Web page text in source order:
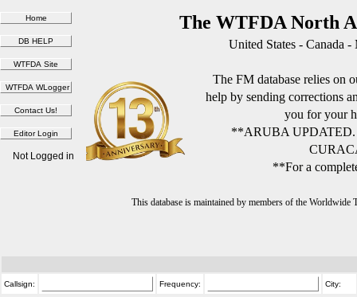
The WTFDA North
United States - Canada
The FM database relies on
help by sending corrections
you for your
**ARUBA
**For a
This database is maintained by members of the
Not Logged in
Callsign: Frequency: City: